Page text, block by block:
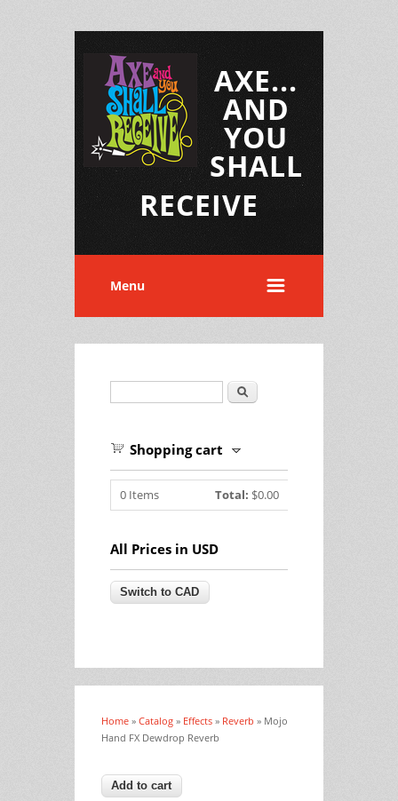
AXE...
AND
YOU
SHALL
RECEIVE
Menu
Search
Shopping cart
0 Items Total: $0.00
All Prices in USD
You are here
Home » Catalog » Effects » Reverb » Mojo
Hand FX Dewdrop Reverb